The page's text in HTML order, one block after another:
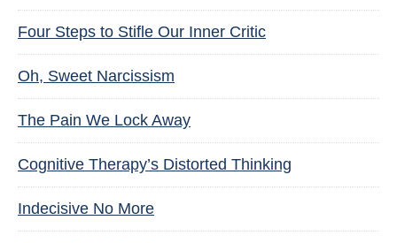
Four Steps to Stifle Our Inner Critic
Oh, Sweet Narcissism
The Pain We Lock Away
Cognitive Therapy’s Distorted Thinking
Indecisive No More